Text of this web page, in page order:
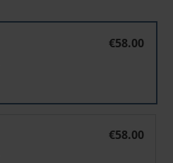
€58.00
€58.00